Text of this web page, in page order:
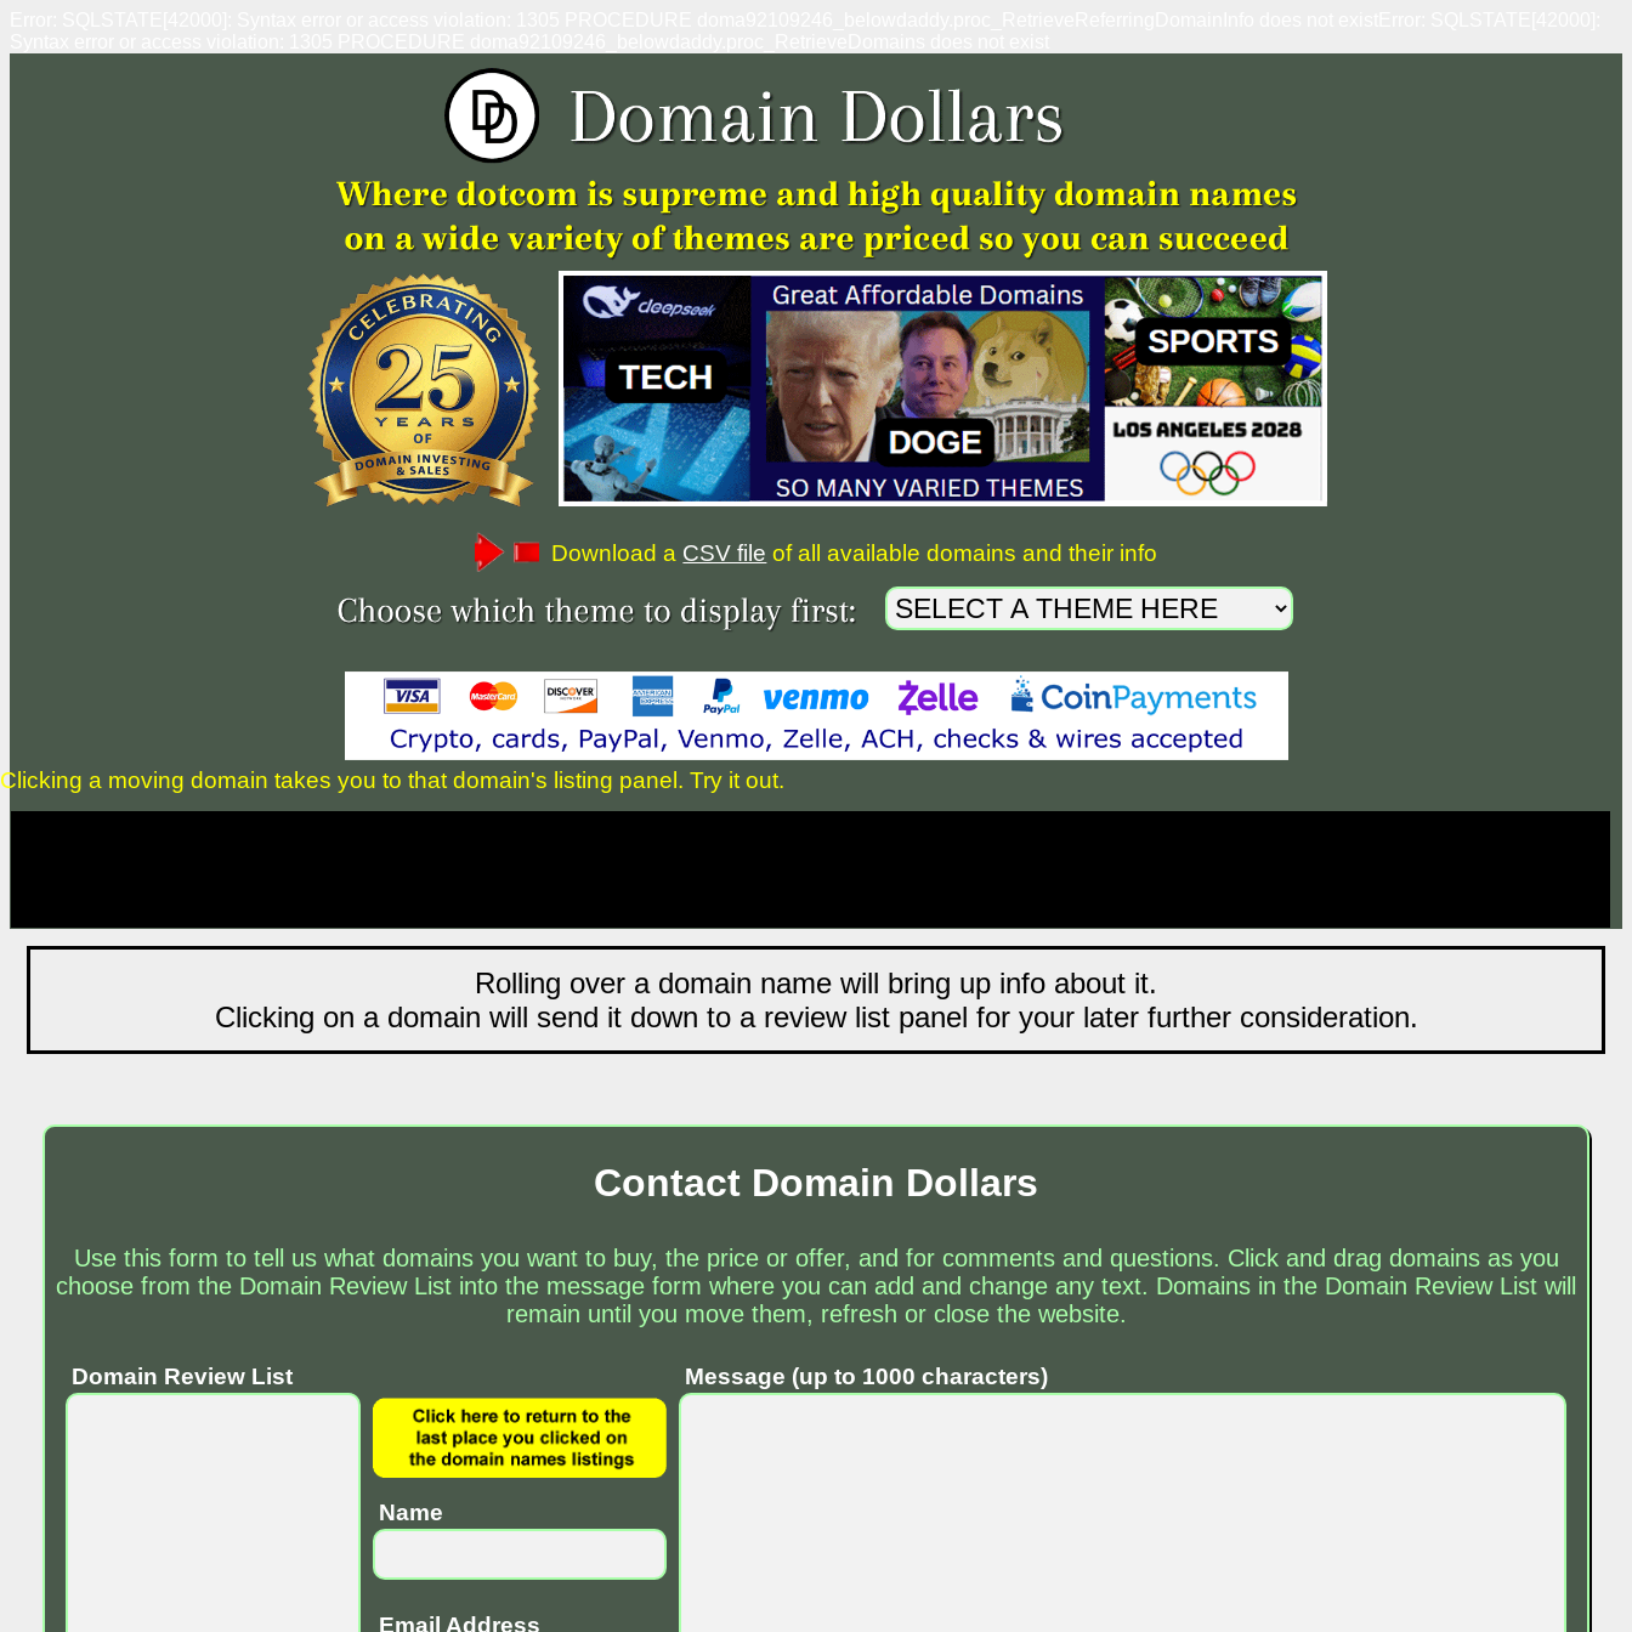
Download a CSV file of all available domains and their info
Clicking a moving domain takes you to that domain's listing panel. Try it out.
Rolling over a domain name will bring up info about it.
Clicking on a domain will send it down to a review list panel for your later further consideration.
Contact Domain Dollars
Use this form to tell us what domains you want to buy, the price or offer, and for comments and questions. Click and drag domains as you
choose from the Domain Review List into the message form where you can add and change any text. Domains in the Domain Review List will
remain until you move them, refresh or close the website.
Domain Review List
Name
Email Address
Message (up to 1000 characters)